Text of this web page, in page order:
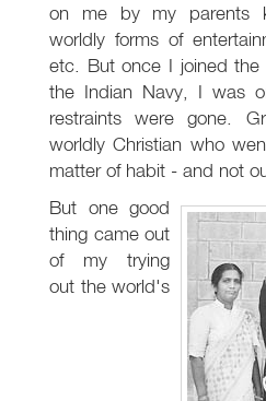
on me by my parents
worldly forms of
etc. But once I joined the
the Indian Navy, I was
restraints were gone.
worldly Christian who
matter of habit - and not
But one good
thing came out
of my trying
out the world's